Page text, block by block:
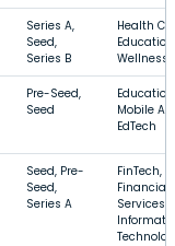
Series A,
Seed,
Series B
Health
Education,
Wellness
Pre-Seed,
Seed
Education,
Mobile
EdTech
Seed, Pre-
Seed,
Series A
FinTech,
Financial
Services,